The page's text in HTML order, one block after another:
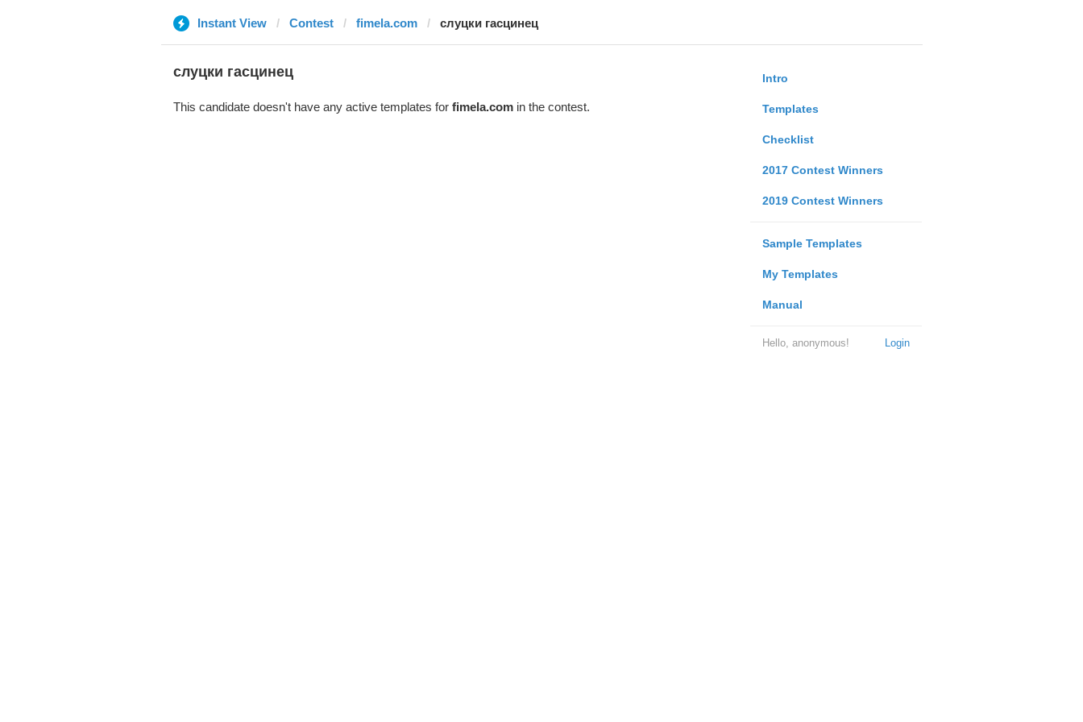
Instant View Contest fimela.com слуцки гасцинец
Intro
Templates
Checklist
2017 Contest Winners
2019 Contest Winners
Sample Templates
My Templates
Manual
Login
Hello, anonymous!
слуцки гасцинец
This candidate doesn't have any active templates for fimela.comin the contest.